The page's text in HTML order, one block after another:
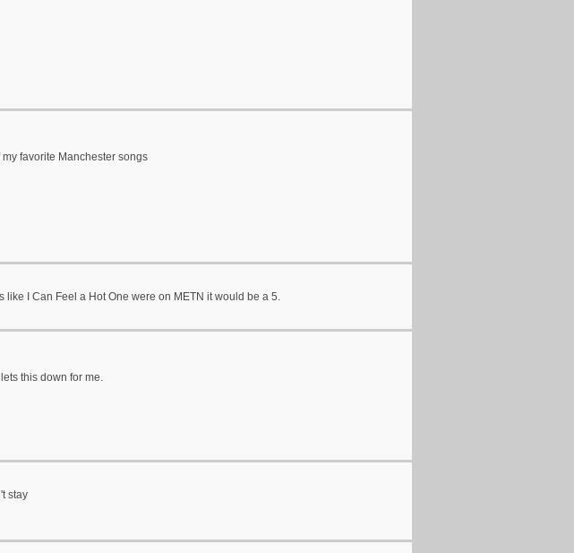
my favorite Manchester songs
like I Can Feel a Hot One were on METN it would be a 5.
this down for me.
stay